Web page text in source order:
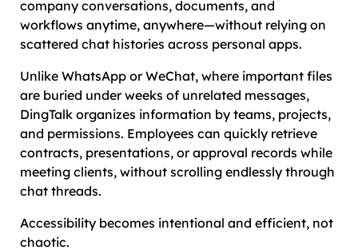
company conversations, documents, and
workflows anytime, anywhere—without relying on
scattered chat histories across personal apps.
Unlike WhatsApp or WeChat, where important files
are buried under weeks of unrelated messages,
DingTalk organizes information by teams, projects,
and permissions. Employees can quickly retrieve
contracts, presentations, or approval records while
meeting clients, without scrolling endlessly through
chat threads.
Accessibility becomes intentional and efficient, not
chaotic.